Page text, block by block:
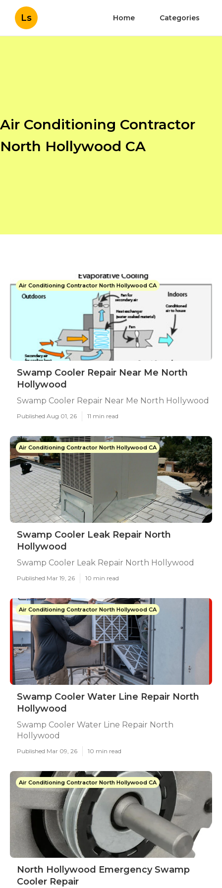
Ls Home Categories
Air Conditioning Contractor
North Hollywood CA
Air Conditioning Contractor North Hollywood CA
Swamp Cooler Repair Near Me North
Hollywood
Swamp Cooler Repair Near Me North Hollywood
Published Aug 01, 26 11 min read
Air Conditioning Contractor North Hollywood CA
Swamp Cooler Leak Repair North
Hollywood
Swamp Cooler Leak Repair North Hollywood
Published Mar 19, 26 10 min read
Air Conditioning Contractor North Hollywood CA
Swamp Cooler Water Line Repair North
Hollywood
Swamp Cooler Water Line Repair North
Hollywood
Published Mar 09, 26 10 min read
Air Conditioning Contractor North Hollywood CA
North Hollywood Emergency Swamp
Cooler Repair